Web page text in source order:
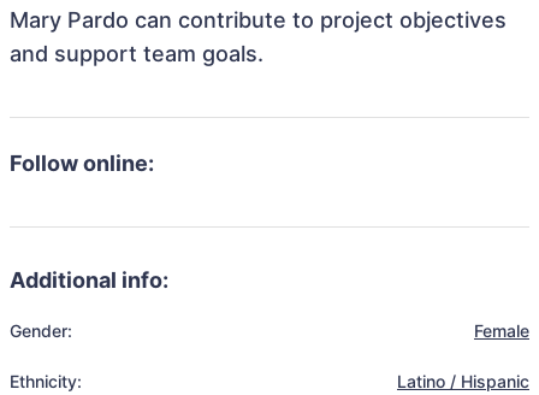
Mary Pardo can contribute to project objectives
and support team goals.
Follow online:
Additional info:
Gender: Female
Ethnicity: Latino / Hispanic